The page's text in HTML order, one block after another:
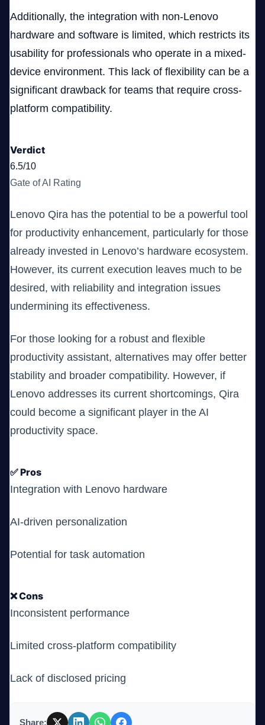
Additionally, the integration with non-Lenovo
hardware and software is limited, which restricts its
usability for professionals who operate in a mixed-
device environment. This lack of flexibility can be a
significant drawback for teams that require cross-
platform compatibility.
Verdict
6.5/10
Gate of AI Rating
Lenovo Qira has the potential to be a powerful tool
for productivity enhancement, particularly for those
already invested in Lenovo’s hardware ecosystem.
However, its current execution leaves much to be
desired, with reliability and integration issues
undermining its effectiveness.
For those looking for a robust and flexible
productivity assistant, alternatives may offer better
stability and broader compatibility. However, if
Lenovo addresses its current shortcomings, Qira
could become a significant player in the AI
productivity space.
✅ Pros
Integration with Lenovo hardware
AI-driven personalization
Potential for task automation
❌ Cons
Inconsistent performance
Limited cross-platform compatibility
Lack of disclosed pricing
Share: